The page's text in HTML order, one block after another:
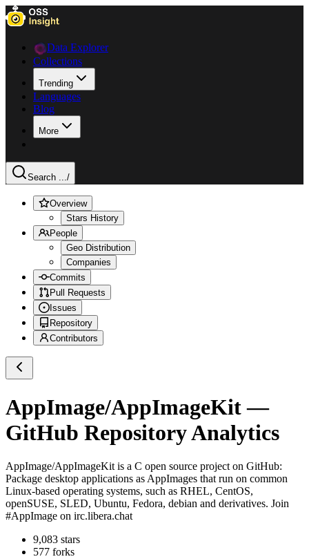
Data Explorer
Collections
Trending
Languages
Blog
More
Search .../
Overview
Stars History
People
Geo Distribution
Companies
Commits
Pull Requests
Issues
Repository
Contributors
AppImage/AppImageKit—
GitHub Repository Analytics
AppImage/AppImageKit is a C open source project on GitHub:
Package desktop applications as AppImages that run on common
Linux-based operating systems, such as RHEL, CentOS,
openSUSE, SLED, Ubuntu, Fedora, debian and derivatives. Join
#AppImage on irc.libera.chat
9,083 stars
577 forks